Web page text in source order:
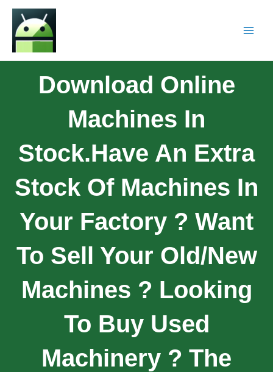
Download Online
Machines In
Stock.Have An Extra
Stock Of Machines In
Your Factory ? Want
To Sell Your Old/new
Machines ? Looking
To Buy Used
Machinery ? The